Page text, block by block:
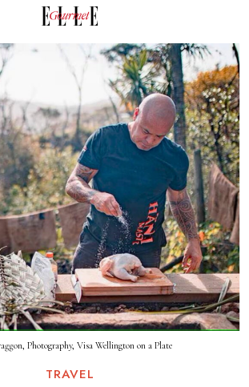
Photography, Visa Wellington on a Plate
TRAVEL